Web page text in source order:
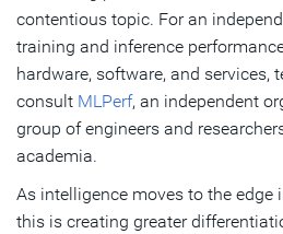
contentious topic. For an
training and inference
hardware, software, and services,
consult MLPerf, an independent
group of engineers and
academia.
As intelligence moves to the edge
this is creating greater